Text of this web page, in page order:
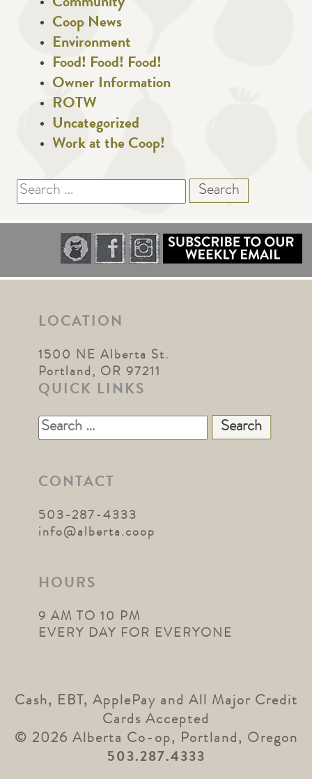
Community
Coop News
Environment
Food! Food! Food!
Owner Information
ROTW
Uncategorized
Work at the Coop!
Search
for:
LOCATION
1500 NE Alberta St.
Portland, OR 97211
QUICK LINKS
Search
for:
CONTACT
503-287-4333
info@alberta.coop
HOURS
9 AM TO 10 PM
EVERY DAY FOR EVERYONE
Cash, EBT, ApplePay and All Major Credit
Cards Accepted
© 2026 Alberta Co-op, Portland, Oregon
503.287.4333